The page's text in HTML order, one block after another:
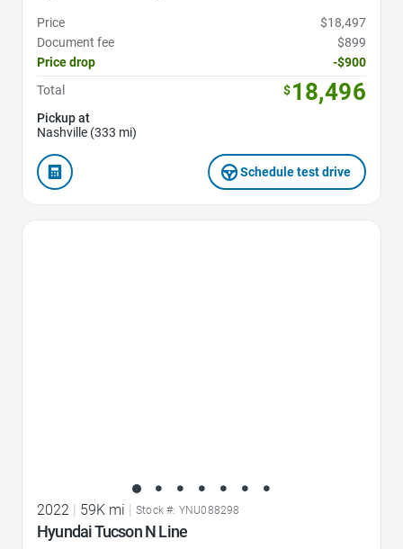
Price
$18,497
Document fee
$899
Price drop
-$900
Total
$18,496
Pickup at
Nashville (333 mi)
Schedule test drive
2022 59K mi Stock #: YNU088298
Hyundai Tucson N Line